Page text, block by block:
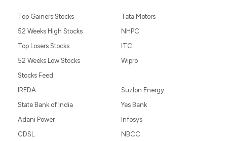
Top Gainers Stocks
52 Weeks High Stocks
Top Losers Stocks
52 Weeks Low Stocks
Stocks Feed
Tata Motors
NHPC
ITC
Wipro
IREDA
State Bank of India
Adani Power
CDSL
Suzlon Energy
Yes Bank
Infosys
NBCC